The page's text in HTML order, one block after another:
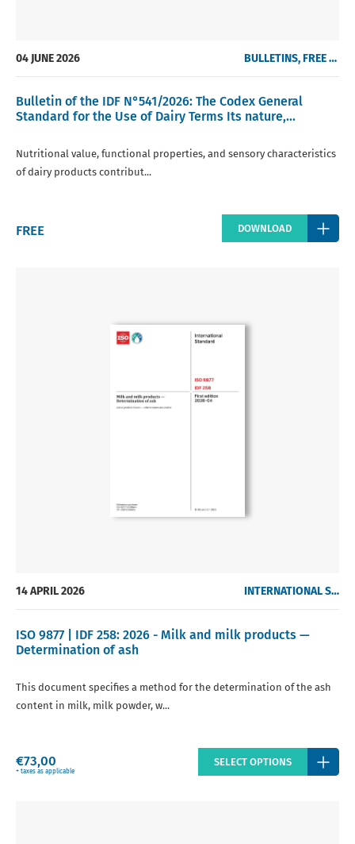
04 JUNE 2026 BULLETINS, FREE OF CHARGE
Bulletin of the IDF N°541/2026: The Codex General
Standard for the Use of Dairy Terms Its nature,...
Nutritional value, functional properties, and sensory characteristics
of dairy products contribut...
Regular
FREE DOWNLOAD
14 APRIL 2026 INTERNATIONAL STANDARDS
ISO 9877 | IDF 258: 2026 - Milk and milk products —
Determination of ash
This document specifies a method for the determination of the ash
content in milk, milk powder, w...
Regular
price
€73,00
+ taxes as applicable
SELECT OPTIONS